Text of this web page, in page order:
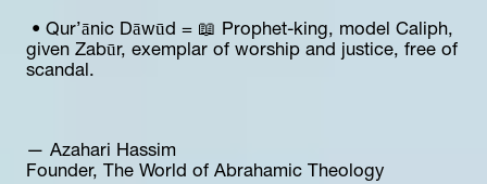
given Zabūr, exemplar of worship and justice, free of
scandal.
— Azahari Hassim
Founder, The World of Abrahamic Theology